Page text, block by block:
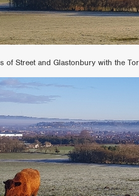
of Street and Glastonbury with the